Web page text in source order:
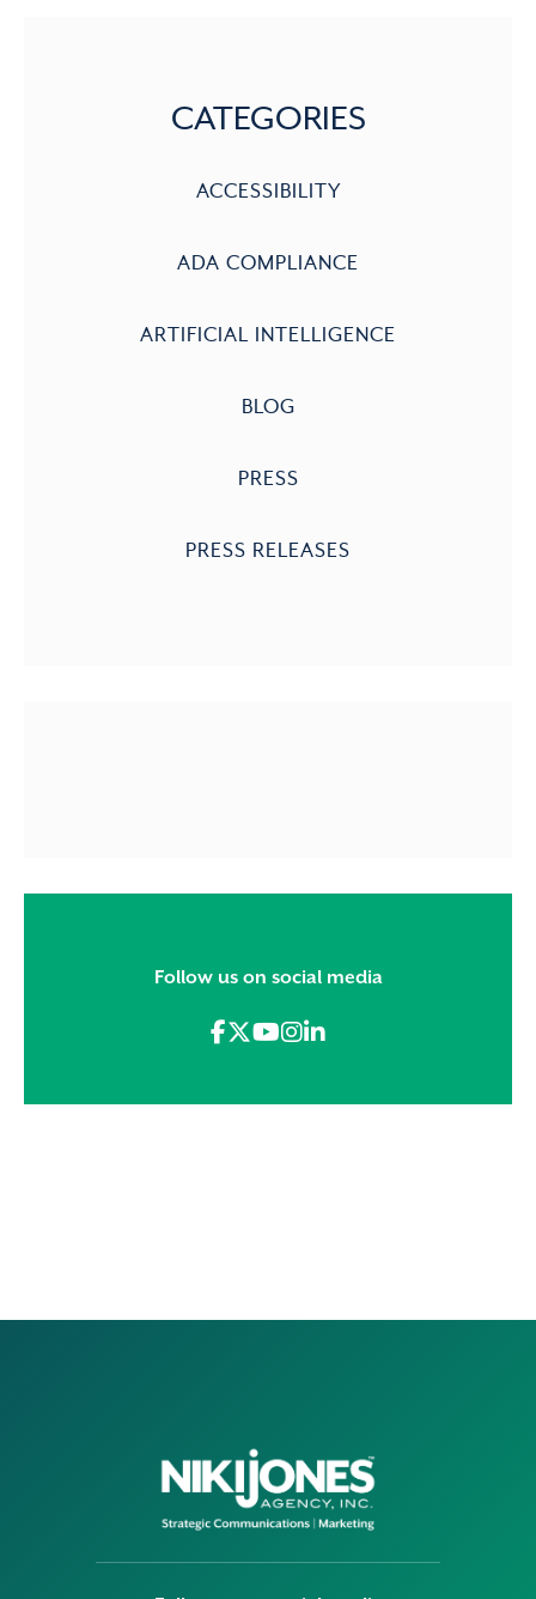
CATEGORIES
ACCESSIBILITY
ADA COMPLIANCE
ARTIFICIAL INTELLIGENCE
BLOG
PRESS
PRESS RELEASES
Follow us on social media